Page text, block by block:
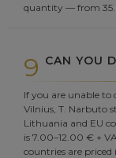
quantity — from
9 CAN YOU
If you are unable to
Vilnius, T. Narbuto
Lithuania and EU
is 7.00–12.00 € +
countries are